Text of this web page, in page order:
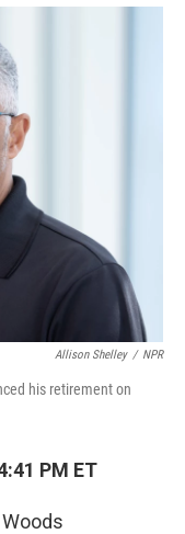
Allison Shelley / NPR
his retirement on
PM ET